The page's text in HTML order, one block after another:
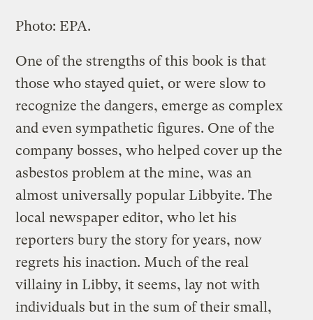
Photo: EPA.
One of the strengths of this book is that
those who stayed quiet, or were slow to
recognize the dangers, emerge as complex
and even sympathetic figures. One of the
company bosses, who helped cover up the
asbestos problem at the mine, was an
almost universally popular Libbyite. The
local newspaper editor, who let his
reporters bury the story for years, now
regrets his inaction. Much of the real
villainy in Libby, it seems, lay not with
individuals but in the sum of their small,